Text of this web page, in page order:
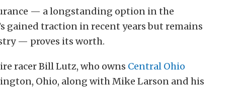
— a longstanding option in the
gained traction in recent years but remains
— proves its worth.
racer Bill Lutz, who owns Central Ohio
Ohio, along with Mike Larson and his